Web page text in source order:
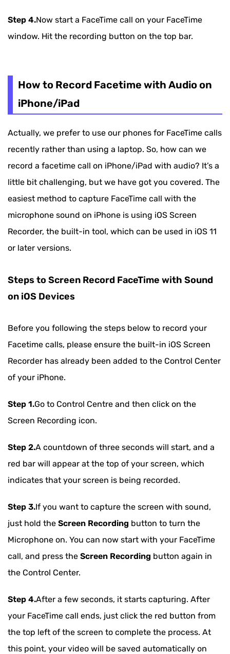
Step 4.Now start a FaceTime call on your FaceTime
window. Hit the recording button on the top bar.
How to Record Facetime with Audio on
iPhone/iPad
Actually, we prefer to use our phones for FaceTime calls
recently rather than using a laptop. So, how can we
record a facetime call on iPhone/iPad with audio? It’s a
little bit challenging, but we have got you covered. The
easiest method to capture FaceTime call with the
microphone sound on iPhone is using iOS Screen
Recorder, the built-in tool, which can be used in iOS 11
or later versions.
Steps to Screen Record FaceTime with Sound
on iOS Devices
Before you following the steps below to record your
Facetime calls, please ensure the built-in iOS Screen
Recorder has already been added to the Control Center
of your iPhone.
Step 1.Go to Control Centre and then click on the
Screen Recording icon.
Step 2.A countdown of three seconds will start, and a
red bar will appear at the top of your screen, which
indicates that your screen is being recorded.
Step 3.If you want to capture the screen with sound,
just hold the Screen Recording button to turn the
Microphone on. You can now start with your FaceTime
call, and press the Screen Recording button again in
the Control Center.
Step 4.After a few seconds, it starts capturing. After
your FaceTime call ends, just click the red button from
the top left of the screen to complete the process. At
this point, your video will be saved automatically on